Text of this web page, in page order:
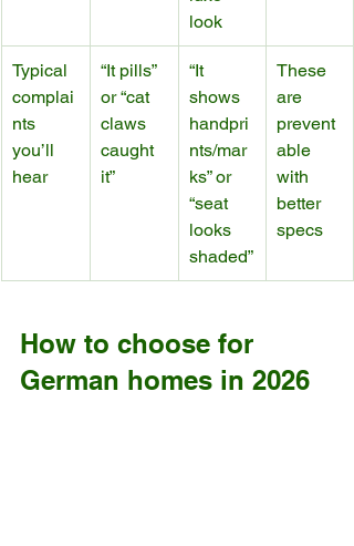
look
Typical
complai
nts
you’ll
hear
“It pills”
or “cat
claws
caught
it”
“It
shows
handpri
nts/mar
ks” or
“seat
looks
shaded”
These
are
prevent
able
with
better
specs
How to choose for
German homes in 2026